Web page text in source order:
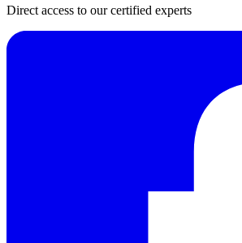
Direct access to our certified experts